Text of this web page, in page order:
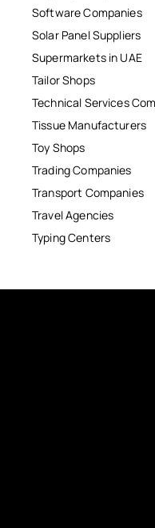
Software Companies
Solar Panel Suppliers
Supermarkets in UAE
Tailor Shops
Technical Services
Tissue Manufacturers
Toy Shops
Trading Companies
Transport Companies
Travel Agencies
Typing Centers